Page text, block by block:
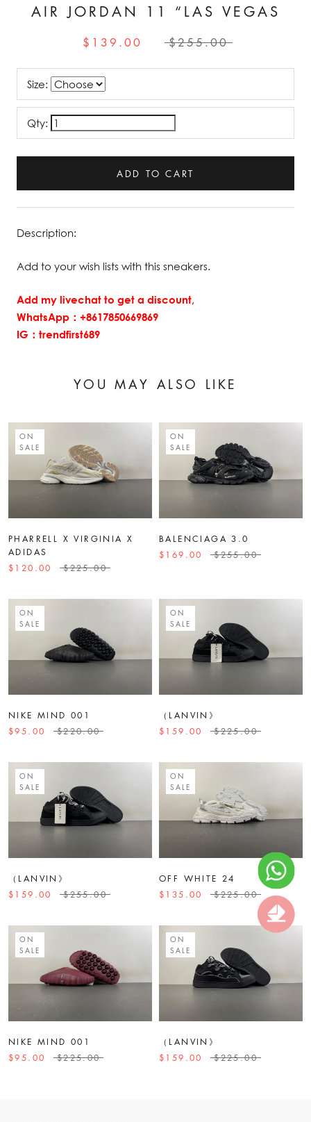
AIR JORDAN 11 “LAS VEGAS
$139.00 $255.00
Size:
Qty:
ADD TO CART
Description:
Add to your wish lists with this sneakers.
Add my livechat to get a discount,
WhatsApp：+8617850669869
IG：trendfirst689
YOU MAY ALSO LIKE
ON
SALE
PHARRELL X VIRGINIA X
ADIDAS
$120.00
$225.00
ON
SALE
BALENCIAGA 3.0
$169.00
$255.00
ON
SALE
NIKE MIND 001
$95.00
$220.00
ON
SALE
（LANVIN》
$159.00
$225.00
ON
SALE
（LANVIN》
$159.00
$255.00
ON
SALE
OFF WHITE 24
$135.00
$225.00
ON
SALE
NIKE MIND 001
$95.00
$225.00
ON
SALE
（LANVIN》
$159.00
$225.00